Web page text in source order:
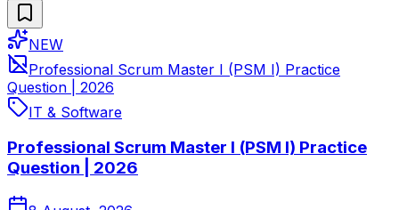
NEW
Professional Scrum Master I (PSM I) Practice
Question | 2026
IT & Software
Professional Scrum Master I (PSM I) Practice
Question | 2026